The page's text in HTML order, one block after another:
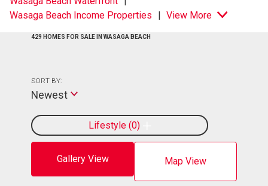
Wasaga Beach Income Properties
View More
429 HOMES FOR SALE IN WASAGA BEACH
Gallery View Map View
Lifestyle 0
SORT BY:
Newest